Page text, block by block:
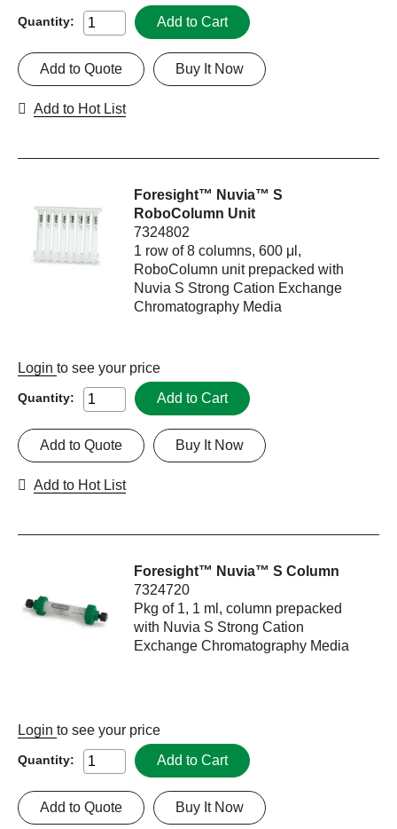
Quantity: Add to Cart
Buy It Now
Add to Quote
Add to Hot List
Foresight™ Nuvia™ S
RoboColumn Unit
7324802
1 row of 8 columns, 600 μl,
RoboColumn unit prepacked with
Nuvia S Strong Cation Exchange
Chromatography Media
Login to see your price
Quantity: Add to Cart
Buy It Now
Add to Quote
Add to Hot List
Foresight™ Nuvia™ S Column
7324720
Pkg of 1, 1 ml, column prepacked
with Nuvia S Strong Cation
Exchange Chromatography Media
Login to see your price
Quantity: Add to Cart
Buy It Now
Add to Quote